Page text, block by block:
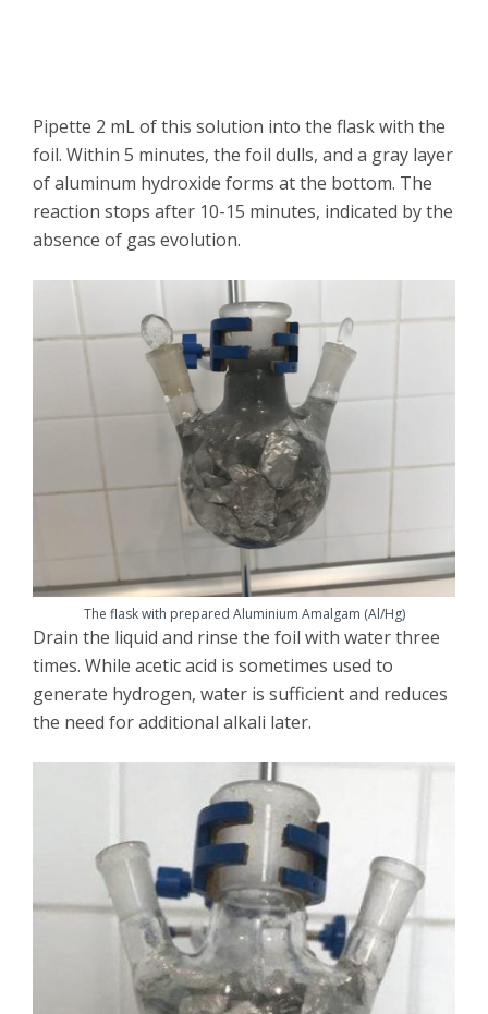
Pipette 2 mL of this solution into the flask with the
foil. Within 5 minutes, the foil dulls, and a gray layer
of aluminum hydroxide forms at the bottom. The
reaction stops after 10-15 minutes, indicated by the
absence of gas evolution.
The flask with prepared Aluminium Amalgam (Al/Hg)
Drain the liquid and rinse the foil with water three
times. While acetic acid is sometimes used to
generate hydrogen, water is sufficient and reduces
the need for additional alkali later.